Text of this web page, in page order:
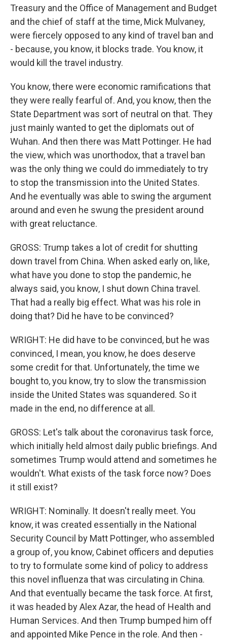
Treasury and the Office of Management and Budget
and the chief of staff at the time, Mick Mulvaney,
were fiercely opposed to any kind of travel ban and
- because, you know, it blocks trade. You know, it
would kill the travel industry.
You know, there were economic ramifications that
they were really fearful of. And, you know, then the
State Department was sort of neutral on that. They
just mainly wanted to get the diplomats out of
Wuhan. And then there was Matt Pottinger. He had
the view, which was unorthodox, that a travel ban
was the only thing we could do immediately to try
to stop the transmission into the United States.
And he eventually was able to swing the argument
around and even he swung the president around
with great reluctance.
GROSS: Trump takes a lot of credit for shutting
down travel from China. When asked early on, like,
what have you done to stop the pandemic, he
always said, you know, I shut down China travel.
That had a really big effect. What was his role in
doing that? Did he have to be convinced?
WRIGHT: He did have to be convinced, but he was
convinced, I mean, you know, he does deserve
some credit for that. Unfortunately, the time we
bought to, you know, try to slow the transmission
inside the United States was squandered. So it
made in the end, no difference at all.
GROSS: Let's talk about the coronavirus task force,
which initially held almost daily public briefings. And
sometimes Trump would attend and sometimes he
wouldn't. What exists of the task force now? Does
it still exist?
WRIGHT: Nominally. It doesn't really meet. You
know, it was created essentially in the National
Security Council by Matt Pottinger, who assembled
a group of, you know, Cabinet officers and deputies
to try to formulate some kind of policy to address
this novel influenza that was circulating in China.
And that eventually became the task force. At first,
it was headed by Alex Azar, the head of Health and
Human Services. And then Trump bumped him off
and appointed Mike Pence in the role. And then -